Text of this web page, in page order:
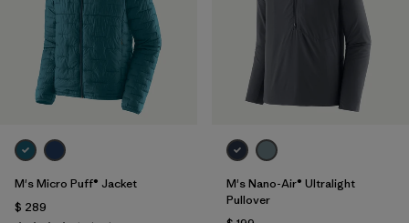
M's Micro Puff® Jacket
$ 289
M's Nano-Air® Ultralight
Pullover